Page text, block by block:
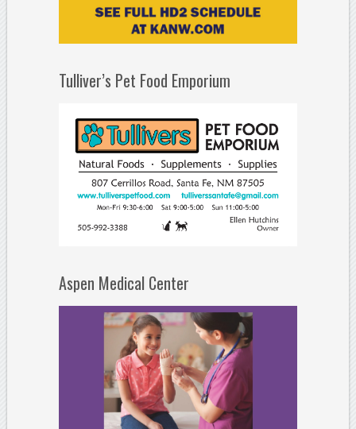
Tulliver’s Pet Food Emporium
Aspen Medical Center